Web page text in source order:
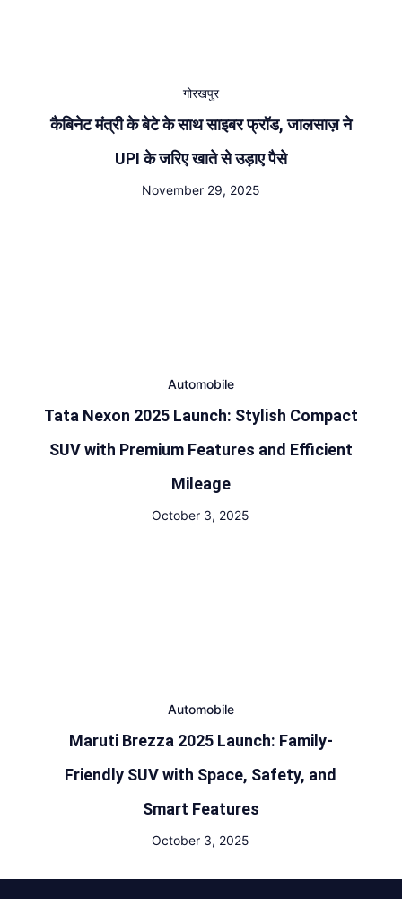
गोरखपुर
कैबिनेट मंत्री के बेटे के साथ साइबर फ्रॉड, जालसाज़ ने
UPI के जरिए खाते से उड़ाए पैसे
November 29, 2025
Automobile
Tata Nexon 2025 Launch: Stylish Compact
SUV with Premium Features and Efficient
Mileage
October 3, 2025
Automobile
Maruti Brezza 2025 Launch: Family-
Friendly SUV with Space, Safety, and
Smart Features
October 3, 2025